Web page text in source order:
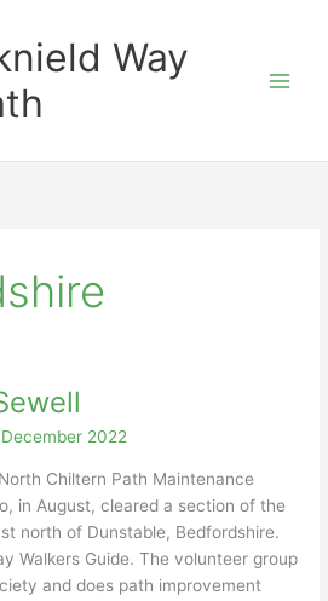
Way
2022
Chiltern Path Maintenance
in August, cleared a section of the
north of Dunstable, Bedfordshire.
Walkers Guide. The volunteer group
and does path improvement